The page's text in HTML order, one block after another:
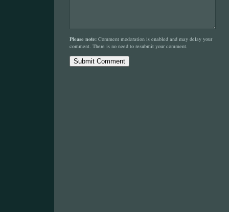
Please note: Comment moderation is enabled and may delay your
comment. There is no need to resubmit your comment.